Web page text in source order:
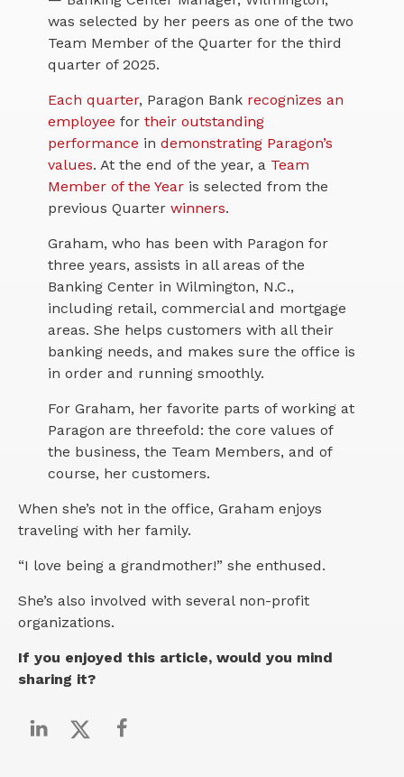
was selected by her peers as one of the two
Team Member of the Quarter for the third
quarter of 2025.
Each quarter, Paragon Bank recognizes an
employee fortheir outstanding
performance in demonstrating Paragon’s
values. At the end of the year, a Team
Member of the Yearis selected from the
previous Quarter winners.
Graham, who has been with Paragon for
three years, assists in all areas of the
Banking Center in Wilmington, N.C.,
including retail, commercial and mortgage
areas. She helps customers with all their
banking needs, and makes sure the office is
in order and running smoothly.
For Graham, her favorite parts of working at
Paragon are threefold: the core values of
the business, the Team Members, and of
course, her customers.
When she’s not in the office, Graham enjoys
traveling with her family.
“I love being a grandmother!” she enthused.
She’s also involved with several non-profit
organizations.
If you enjoyed this article, would you mind
sharing it?